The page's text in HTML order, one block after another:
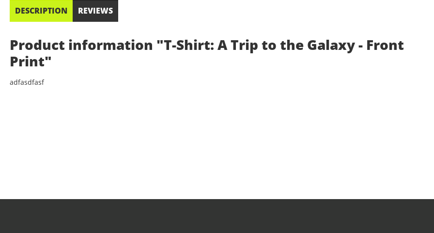
DESCRIPTION REVIEWS
Product information "T-Shirt: A Trip to the Galaxy - Front
Print"
adfasdfasf